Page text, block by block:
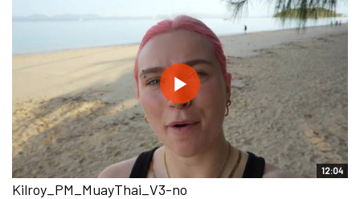
12:04
Kilroy_PM_MuayThai_V3-no